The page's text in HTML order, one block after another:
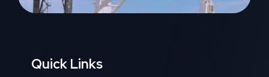
Quick Links